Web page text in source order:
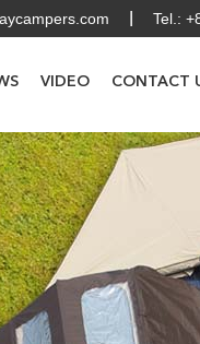
Tel.:
VIDEO CONTACT